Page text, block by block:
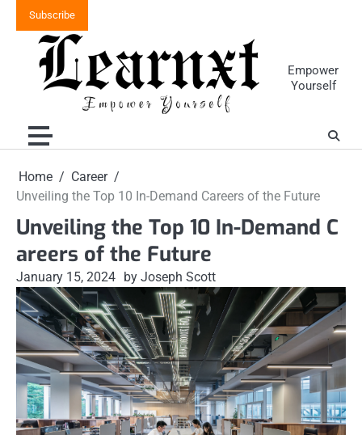
content
Subscribe
Empower
Yourself
Home
Career
Unveiling the Top 10 In-Demand Careers of the Future
Unveiling the Top 10 In-Demand C
areers of the Future
January 15, 2024 by Joseph Scott